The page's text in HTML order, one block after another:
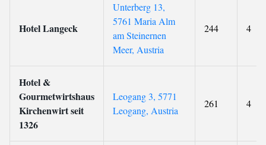
Hotel Langeck
Unterberg 13,
5761 Maria Alm
am Steinernen
Meer, Austria
244 4
Hotel &
Gourmetwirtshaus
Kirchenwirt seit
1326
Leogang 3, 5771
Leogang, Austria
261 4